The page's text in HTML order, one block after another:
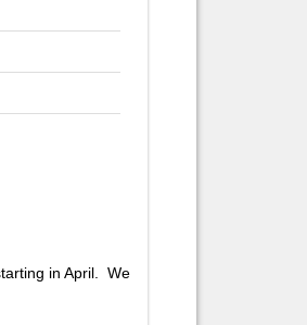
in April. We